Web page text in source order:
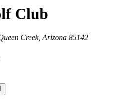
Club
Creek, Arizona 85142